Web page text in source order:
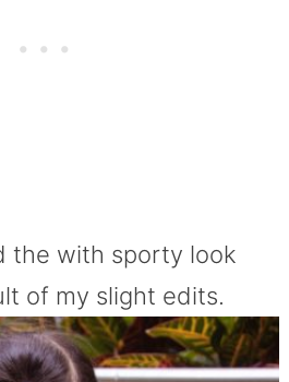
the with sporty look
of my slight edits.